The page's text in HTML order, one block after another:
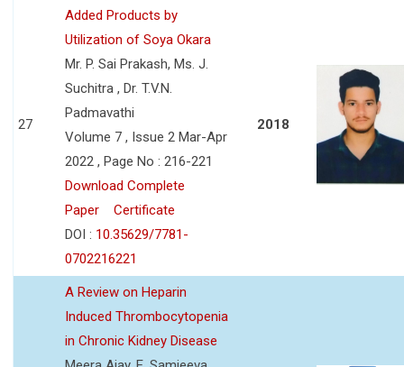
27
Added Products by
Utilization of Soya Okara
Mr. P. Sai Prakash, Ms. J.
Suchitra , Dr. T.V.N.
Padmavathi
Volume 7 , Issue 2 Mar-Apr
2022 , Page No : 216-221
Download Complete
Paper
Certificate
DOI : 10.35629/7781-
0702216221
2018
A Review on Heparin
Induced Thrombocytopenia
in Chronic Kidney Disease